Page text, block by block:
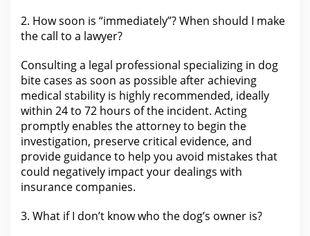
2. How soon is “immediately”? When should I make
the call to a lawyer?
Consulting a legal professional specializing in dog
bite cases as soon as possible after achieving
medical stability is highly recommended, ideally
within 24 to 72 hours of the incident. Acting
promptly enables the attorney to begin the
investigation, preserve critical evidence, and
provide guidance to help you avoid mistakes that
could negatively impact your dealings with
insurance companies.
3. What if I don’t know who the dog’s owner is?